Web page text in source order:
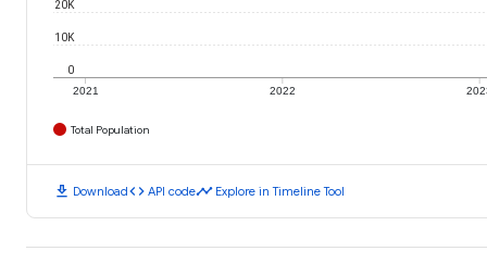
2021 2022
0
10K
20K
Total Population
download Downloadcode API codetimeline Explore in Timeline Tool